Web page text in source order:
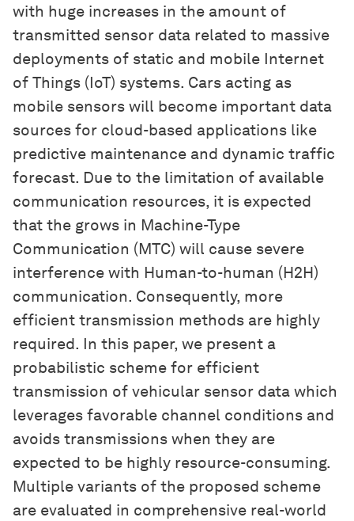
with huge increases in the amount of
transmitted sensor data related to massive
deployments of static and mobile Internet
of Things (IoT) systems. Cars acting as
mobile sensors will become important data
sources for cloud-based applications like
predictive maintenance and dynamic traffic
forecast. Due to the limitation of available
communication resources, it is expected
that the grows in Machine-Type
Communication (MTC) will cause severe
interference with Human-to-human (H2H)
communication. Consequently, more
efficient transmission methods are highly
required. In this paper, we present a
probabilistic scheme for efficient
transmission of vehicular sensor data which
leverages favorable channel conditions and
avoids transmissions when they are
expected to be highly resource-consuming.
Multiple variants of the proposed scheme
are evaluated in comprehensive real-world